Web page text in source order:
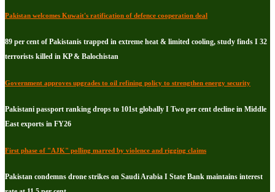
Pakistan welcomes Kuwait's ratification of defence cooperation deal
89 per cent of Pakistanis trapped in extreme heat & limited cooling, study finds I 32
terrorists killed in KP & Balochistan
Government approves upgrades to oil refining policy to strengthen energy security
Pakistani passport ranking drops to 101st globally I Two per cent decline in Middle
East exports in FY26
First phase of "AJK" polling marred by violence and rigging claims
Pakistan condemns drone strikes on Saudi Arabia I State Bank maintains interest